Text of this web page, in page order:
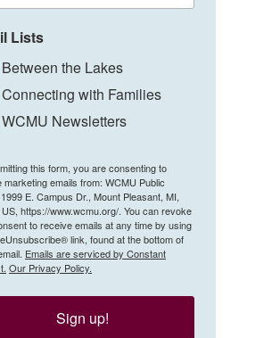
Lists
Between the Lakes
Connecting with Families
WCMU Newsletters
this form, you are consenting to
marketing emails from: WCMU Public
E. Campus Dr., Mount Pleasant, MI,
https://www.wcmu.org/. You can revoke
to receive emails at any time by using
link, found at the bottom of
Emails are serviced by Constant
Our Privacy Policy.
Sign up!